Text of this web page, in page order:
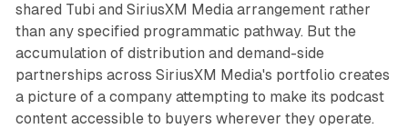
shared Tubi and SiriusXM Media arrangement rather
than any specified programmatic pathway. But the
accumulation of distribution and demand-side
partnerships across SiriusXM Media's portfolio creates
a picture of a company attempting to make its podcast
content accessible to buyers wherever they operate.